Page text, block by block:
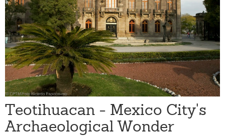
Teotihuacan - Mexico City's
Archaeological Wonder